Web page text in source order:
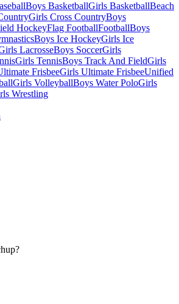
Boys BasketballGirls BasketballBeach
Girls Cross CountryBoys
HockeyFlag FootballFootballBoys
Boys Ice HockeyGirls Ice
LacrosseBoys SoccerGirls
Girls TennisBoys Track And FieldGirls
FrisbeeGirls Ultimate FrisbeeUnified
Girls VolleyballBoys Water PoloGirls
Wrestling